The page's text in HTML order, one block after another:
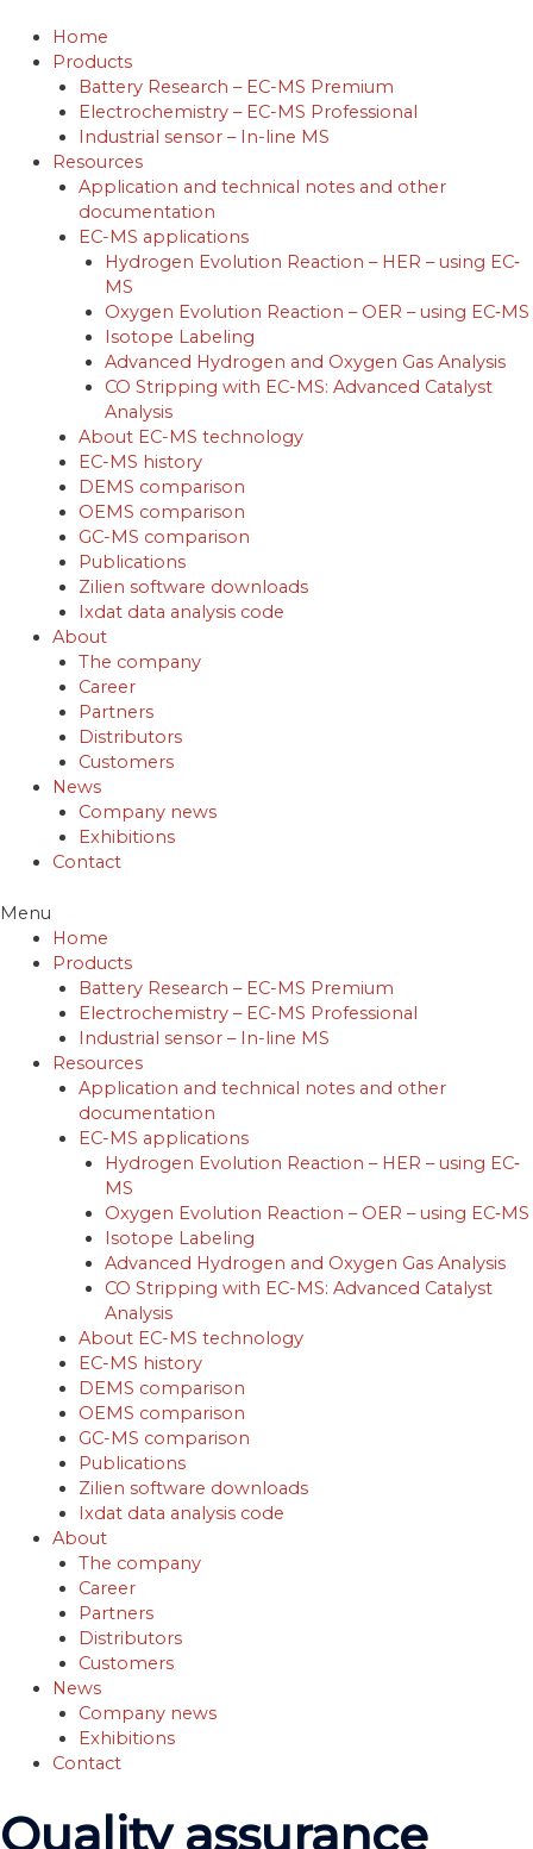
content
Home
Products
Battery Research – EC-MS Premium
Electrochemistry – EC-MS Professional
Industrial sensor – In-line MS
Resources
Application and technical notes and other
documentation
EC-MS applications
Hydrogen Evolution Reaction – HER – using EC‐
MS
Oxygen Evolution Reaction – OER – using EC‐MS
Isotope Labeling
Advanced Hydrogen and Oxygen Gas Analysis
CO Stripping with EC-MS: Advanced Catalyst
Analysis
About EC-MS technology
EC-MS history
DEMS comparison
OEMS comparison
GC-MS comparison
Publications
Zilien software downloads
Ixdat data analysis code
About
The company
Career
Partners
Distributors
Customers
News
Company news
Exhibitions
Contact
Menu
Home
Products
Battery Research – EC-MS Premium
Electrochemistry – EC-MS Professional
Industrial sensor – In-line MS
Resources
Application and technical notes and other
documentation
EC-MS applications
Hydrogen Evolution Reaction – HER – using EC‐
MS
Oxygen Evolution Reaction – OER – using EC‐MS
Isotope Labeling
Advanced Hydrogen and Oxygen Gas Analysis
CO Stripping with EC-MS: Advanced Catalyst
Analysis
About EC-MS technology
EC-MS history
DEMS comparison
OEMS comparison
GC-MS comparison
Publications
Zilien software downloads
Ixdat data analysis code
About
The company
Career
Partners
Distributors
Customers
News
Company news
Exhibitions
Contact
Quality assurance